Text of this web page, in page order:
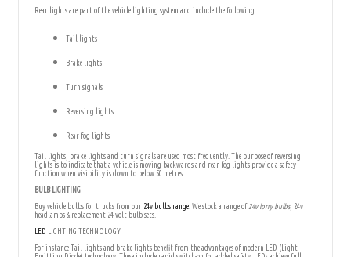
Rear lights are part of the vehicle lighting system and include the following:
Tail lights
Brake lights
Turn signals
Reversing lights
Rear fog lights
Tail lights, brake lights and turn signals are used most frequently. The purpose of reversing
lights is to indicate that a vehicle is moving backwards and rear fog lights provide a safety
function when visibility is down to below 50 metres.
BULB LIGHTING
Buy vehicle bulbs for trucks from our 24v bulbs range. We stock a range of24v lorry bulbs, 24v
headlamps & replacement 24 volt bulb sets.
LED LIGHTING TECHNOLOGY
For instance Tail lights and brake lights benefit from the advantages of modern LED (Light